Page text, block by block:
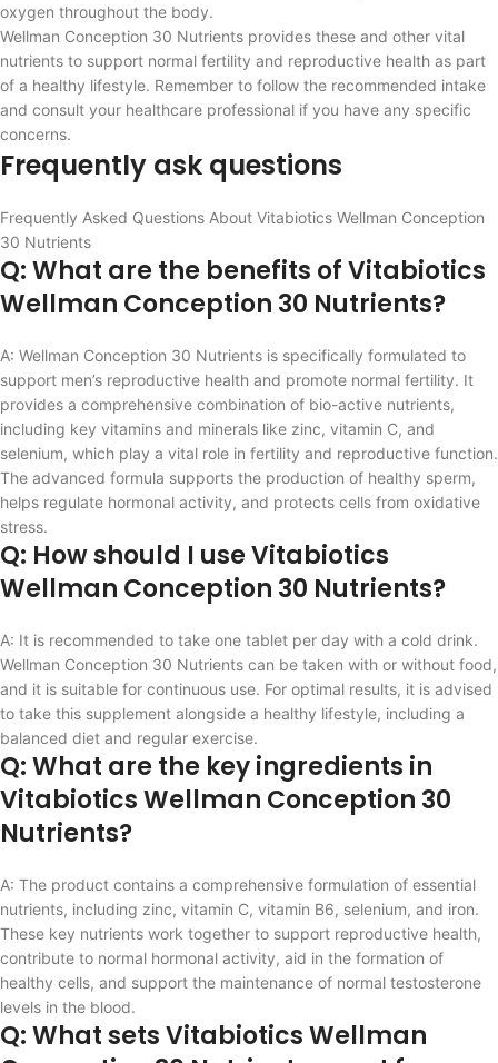
oxygen throughout the body.
Wellman Conception 30 Nutrients provides these and other vital
nutrients to support normal fertility and reproductive health as part
of a healthy lifestyle. Remember to follow the recommended intake
and consult your healthcare professional if you have any specific
concerns.
Frequently ask questions
Frequently Asked Questions About Vitabiotics Wellman Conception
30 Nutrients
Q: What are the benefits of Vitabiotics
Wellman Conception 30 Nutrients?
A: Wellman Conception 30 Nutrients is specifically formulated to
support men’s reproductive health and promote normal fertility. It
provides a comprehensive combination of bio-active nutrients,
including key vitamins and minerals like zinc, vitamin C, and
selenium, which play a vital role in fertility and reproductive function.
The advanced formula supports the production of healthy sperm,
helps regulate hormonal activity, and protects cells from oxidative
stress.
Q: How should I use Vitabiotics
Wellman Conception 30 Nutrients?
A: It is recommended to take one tablet per day with a cold drink.
Wellman Conception 30 Nutrients can be taken with or without food,
and it is suitable for continuous use. For optimal results, it is advised
to take this supplement alongside a healthy lifestyle, including a
balanced diet and regular exercise.
Q: What are the key ingredients in
Vitabiotics Wellman Conception 30
Nutrients?
A: The product contains a comprehensive formulation of essential
nutrients, including zinc, vitamin C, vitamin B6, selenium, and iron.
These key nutrients work together to support reproductive health,
contribute to normal hormonal activity, aid in the formation of
healthy cells, and support the maintenance of normal testosterone
levels in the blood.
Q: What sets Vitabiotics Wellman